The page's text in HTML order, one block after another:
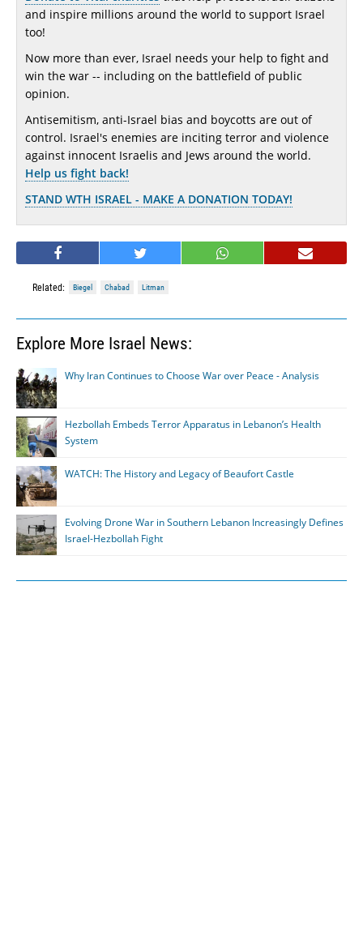
and inspire millions around the world to support Israel
too!
Now more than ever, Israel needs your help to fight and
win the war -- including on the battlefield of public
opinion.
Antisemitism, anti-Israel bias and boycotts are out of
control. Israel's enemies are inciting terror and violence
against innocent Israelis and Jews around the world.
Help us fight back!
STAND WTH ISRAEL - MAKE A DONATION TODAY!
Related: Biegel Chabad Litman
Explore More Israel News:
Why Iran Continues to Choose War over Peace - Analysis
Hezbollah Embeds Terror Apparatus in Lebanon’s Health
System
WATCH: The History and Legacy of Beaufort Castle
Evolving Drone War in Southern Lebanon Increasingly Defines
Israel-Hezbollah Fight